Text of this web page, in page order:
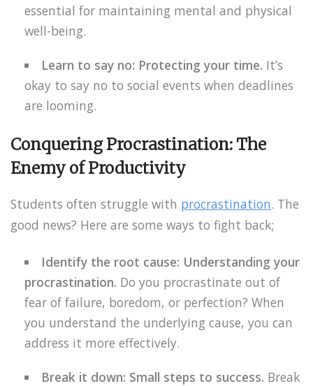
essential for maintaining mental and physical
well-being.
Learn to say no: Protecting your time. It’s
okay to say no to social events when deadlines
are looming.
Conquering Procrastination: The
Enemy of Productivity
Students often struggle with procrastination. The
good news? Here are some ways to fight back;
Identify the root cause: Understanding your
procrastination. Do you procrastinate out of
fear of failure, boredom, or perfection? When
you understand the underlying cause, you can
address it more effectively.
Break it down: Small steps to success. Break